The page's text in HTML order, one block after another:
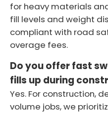
for heavy materials
fill levels and weight
compliant with road
overage fees.
Do you offer fast
fills up during
Yes. For construction,
volume jobs, we